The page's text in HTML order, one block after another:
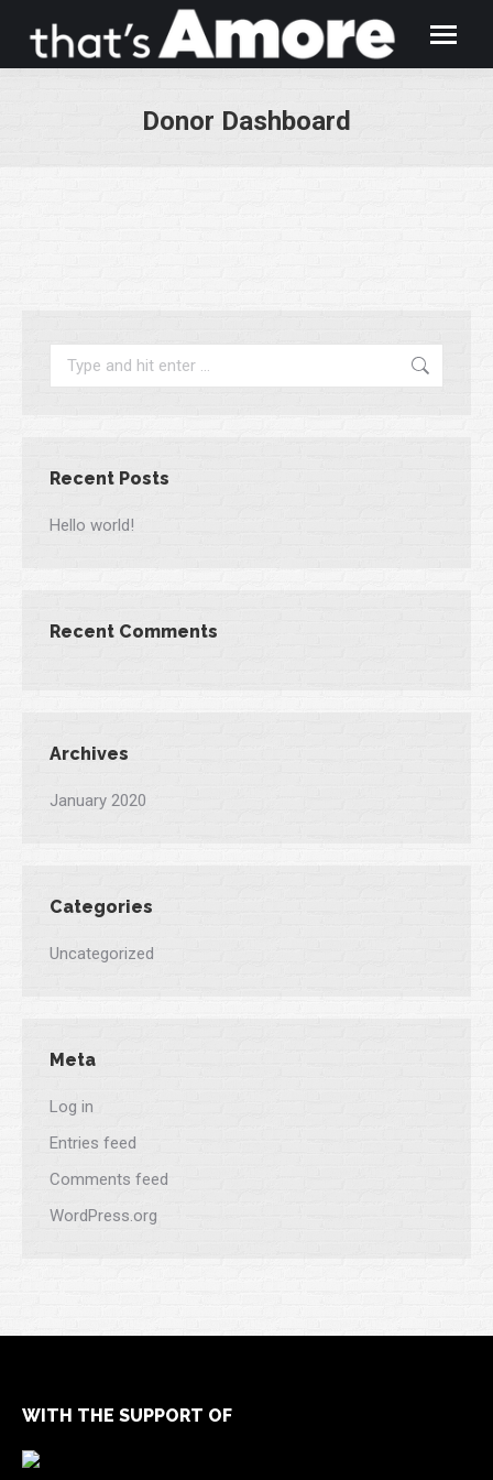
Donor Dashboard
Search:
Recent Posts
Hello world!
Recent Comments
Archives
January 2020
Categories
Uncategorized
Meta
Log in
Entries feed
Comments feed
WordPress.org
WITH THE SUPPORT OF